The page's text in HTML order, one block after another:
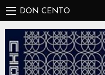
DON CENTO